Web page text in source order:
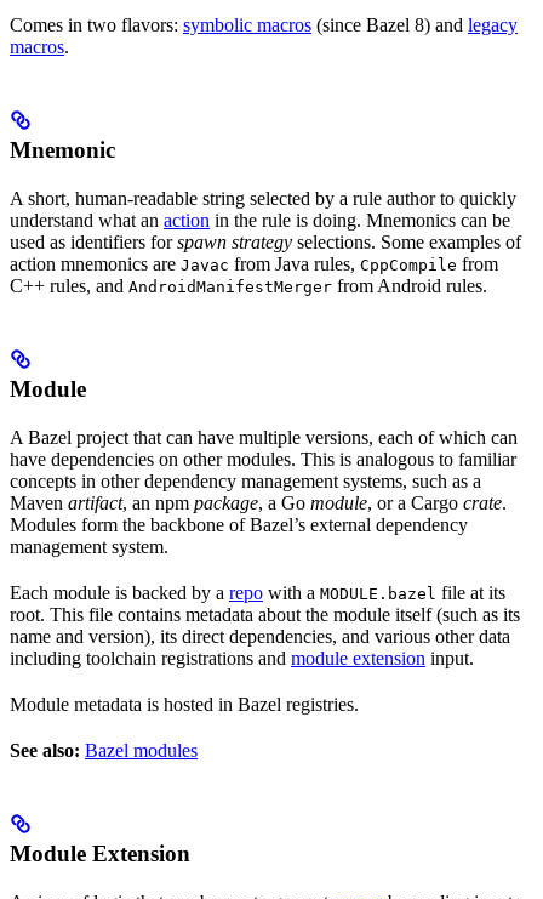
Comes in two flavors: symbolic macros (since Bazel 8) and legacy
macros.
Mnemonic
A short, human-readable string selected by a rule author to quickly
understand what an action in the rule is doing. Mnemonics can be
used as identifiers forspawn strategy selections. Some examples of
action mnemonics are Javac from Java rules, CppCompile from
C++ rules, and AndroidManifestMerger from Android rules.
Module
A Bazel project that can have multiple versions, each of which can
have dependencies on other modules. This is analogous to familiar
concepts in other dependency management systems, such as a
Maven artifact, an npm package, a Go module, or a Cargo crate.
Modules form the backbone of Bazel’s external dependency
management system.
Each module is backed by a repo with a MODULE.bazel file at its
root. This file contains metadata about the module itself (such as its
name and version), its direct dependencies, and various other data
including toolchain registrations and module extension input.
Module metadata is hosted in Bazel registries.
See also: Bazel modules
Module Extension